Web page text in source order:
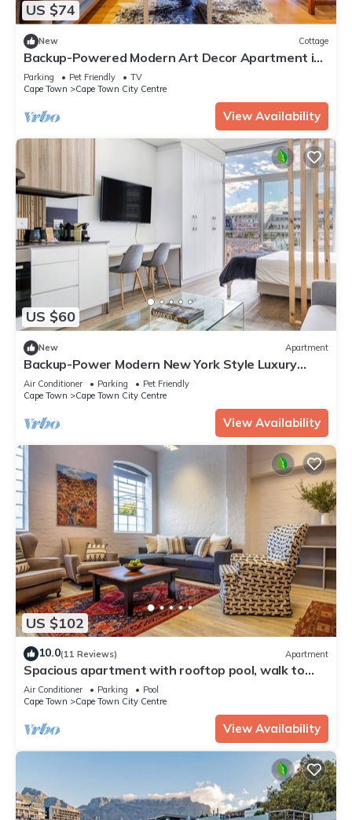
US $74
New Cottage
Backup-Powered Modern Art Decor Apartment in
walking distance to V&A Waterfront
Parking Pet Friendly
TV
Cape Town
Cape Town City Centre
View Availability
US $60
New Apartment
Backup-Power Modern New York Style Luxury
Apartment on Popular Bree Street
Air Conditioner Parking
Pet Friendly
Cape Town
Cape Town City Centre
View Availability
US $102
10.0(11 Reviews) Apartment
Spacious apartment with rooftop pool, walk to
vibrant and trendy V&A Waterfront.
Air Conditioner Parking
Pool
Cape Town
Cape Town City Centre
View Availability